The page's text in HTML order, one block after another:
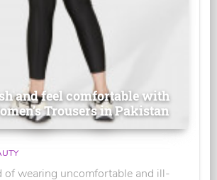
and feel comfortable with
Trousers in Pakistan
of wearing uncomfortable and ill-